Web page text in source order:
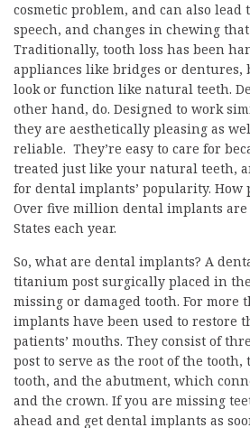
cosmetic problem, and can also lead
speech, and changes in chewing
Traditionally, tooth loss has been
appliances like bridges or dentures,
look or function like natural teeth.
other hand, do. Designed to work
they are aesthetically pleasing as
reliable. They’re easy to care for
treated just like your natural teeth,
for dental implants’ popularity. How
Over five million dental implants
States each year.
So, what are dental implants? A
titanium post surgically placed in
missing or damaged tooth. For more
implants have been used to restore
patients’ mouths. They consist of
post to serve as the root of the
tooth, and the abutment, which
and the crown. If you are missing
ahead and get dental implants as